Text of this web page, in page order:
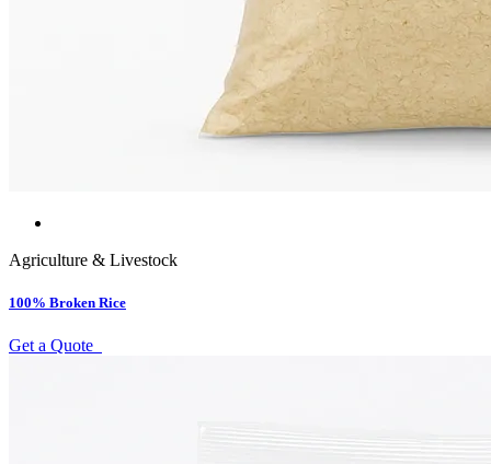
Agriculture & Livestock
100% Broken Rice
Get a Quote